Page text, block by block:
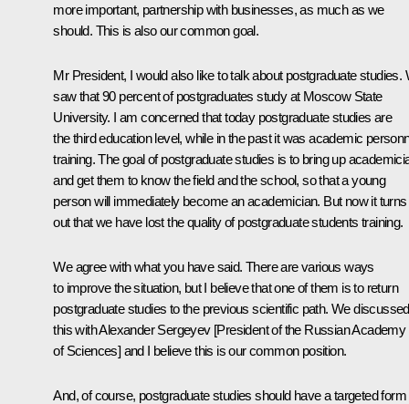
more important, partnership with businesses, as much as we
should. This is also our common goal.
Mr President, I would also like to talk about postgraduate studies.
saw that 90 percent of postgraduates study at Moscow State
University. I am concerned that today postgraduate studies are
the third education level, while in the past it was academic
training. The goal of postgraduate studies is to bring up
and get them to know the field and the school, so that a young
person will immediately become an academician. But now it turns
out that we have lost the quality of postgraduate students training.
We agree with what you have said. There are various ways
to improve the situation, but I believe that one of them is to return
postgraduate studies to the previous scientific path. We discussed
this with Alexander Sergeyev [President of the Russian Academy
of Sciences] and I believe this is our common position.
And, of course, postgraduate studies should have a targeted form